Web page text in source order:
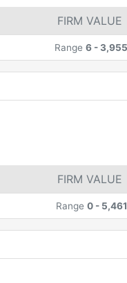
FIRM VALUE
Range 6 - 3,955
FIRM VALUE
Range 0 - 5,461